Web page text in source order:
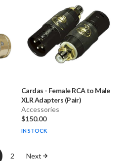
Cardas - Female RCA to Male
XLR Adapters (Pair)
Accessories
$150.00
IN STOCK
2 Next